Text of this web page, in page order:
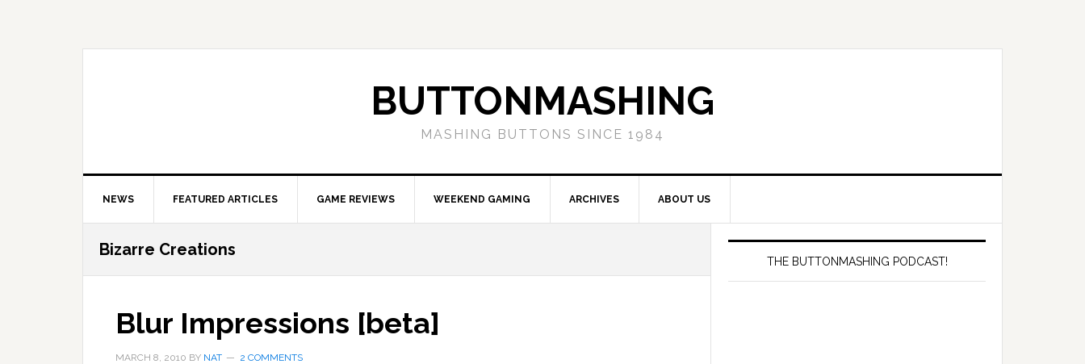
BUTTONMASHING
MASHING BUTTONS SINCE 1984
NEWS FEATURED ARTICLES GAME REVIEWS WEEKEND GAMING ARCHIVES ABOUT US
Bizarre Creations
Blur Impressions [beta]
MARCH 8, 2010 BY NAT 2 COMMENTS
Primary
SidebarTHE BUTTONMASHING PODCAST!